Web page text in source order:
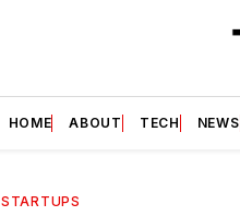
HOME ABOUT TECH NEWS
STARTUPS